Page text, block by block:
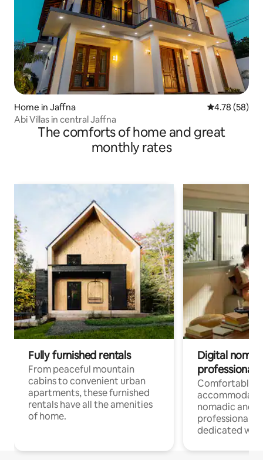
Home in Jaffna 4.78 out of 5
4.78 (58)
Abi Villas in central Jaffna
The comforts of home and great
monthly rates
Fully furnished rentals
From peaceful mountain
cabins to convenient urban
apartments, these furnished
rentals have all the amenities
of home.
Digital
professionals
Comfortable
nomadic and
professionals
dedicated